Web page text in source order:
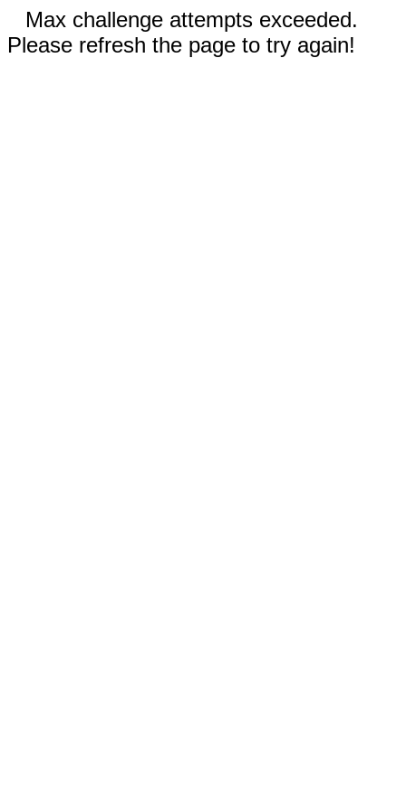
Max challenge attempts exceeded.
Please refresh the page to try again!